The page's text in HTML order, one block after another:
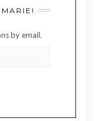
by email.